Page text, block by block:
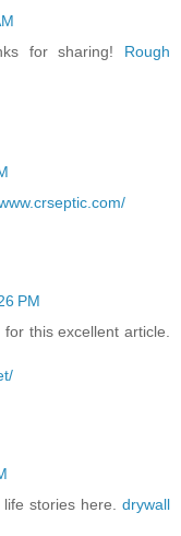
for sharing! Rough
PM
this excellent article.
stories here. drywall